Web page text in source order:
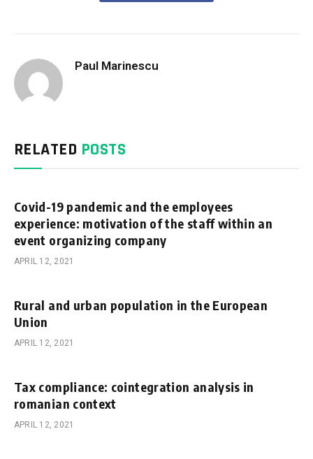
Paul Marinescu
RELATED POSTS
Covid-19 pandemic and the employees
experience: motivation of the staff within an
event organizing company
APRIL 12, 2021
Rural and urban population in the European
Union
APRIL 12, 2021
Tax compliance: cointegration analysis in
romanian context
APRIL 12, 2021